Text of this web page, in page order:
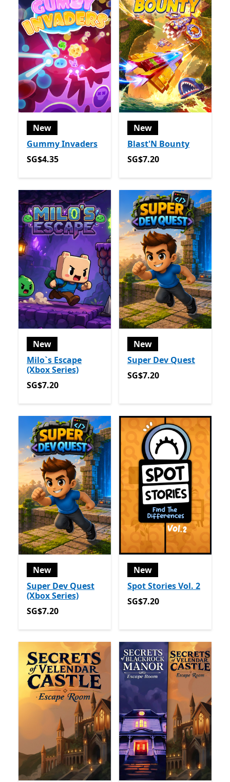
New
Gummy Invaders
SG$4.35
SG$4.35
New
Blast'N Bounty
SG$7.20
SG$7.20
New
Milo`s Escape
(Xbox Series)
SG$7.20
SG$7.20
New
Super Dev Quest
SG$7.20
SG$7.20
New
Super Dev Quest
(Xbox Series)
SG$7.20
SG$7.20
New
Spot Stories Vol. 2
SG$7.20
SG$7.20